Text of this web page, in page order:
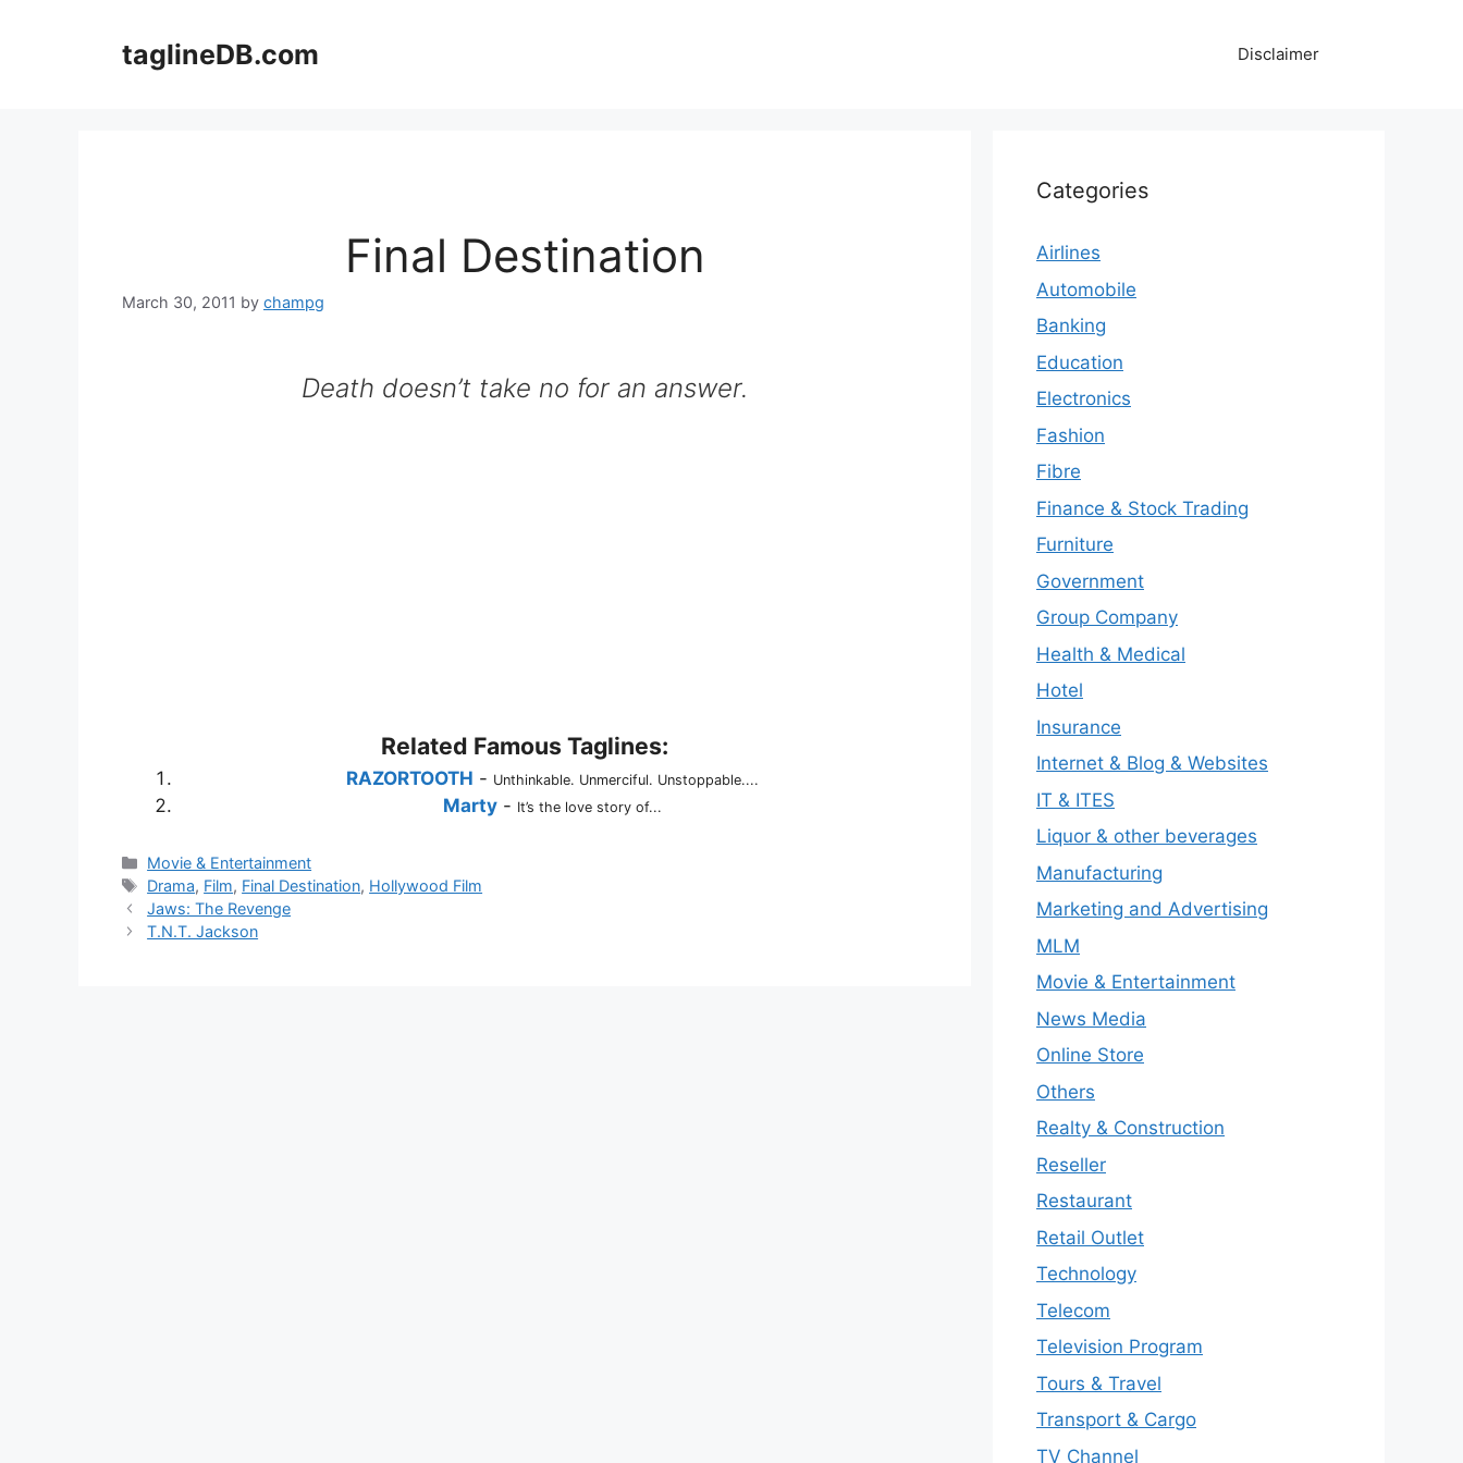
taglineDB.com Disclaimer
Final Destination
March 30, 2011 by champg
Death doesn’t take no for an answer.
Related Famous Taglines:
RAZORTOOTH - Unthinkable. Unmerciful. Unstoppable....
Marty - It’s the love story of...
Categories
Movie & Entertainment
Tags
Drama, Film, Final Destination, Hollywood Film
Jaws: The Revenge
T.N.T. Jackson
Categories
Airlines
Automobile
Banking
Education
Electronics
Fashion
Fibre
Finance & Stock Trading
Furniture
Government
Group Company
Health & Medical
Hotel
Insurance
Internet & Blog & Websites
IT & ITES
Liquor & other beverages
Manufacturing
Marketing and Advertising
MLM
Movie & Entertainment
News Media
Online Store
Others
Realty & Construction
Reseller
Restaurant
Retail Outlet
Technology
Telecom
Television Program
Tours & Travel
Transport & Cargo
TV Channel